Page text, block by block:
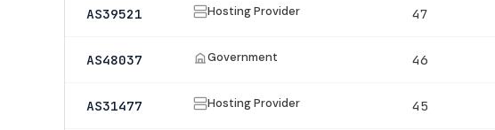
AS39521 Hosting Provider 47
AS48037 Government 46
AS31477 Hosting Provider 45